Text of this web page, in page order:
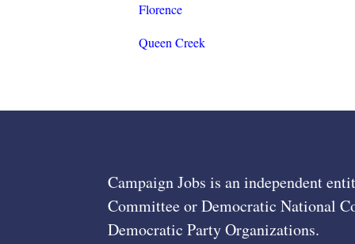
Florence
Queen Creek
Campaign Jobs is an independent
Committee or Democratic National
Democratic Party Organizations.